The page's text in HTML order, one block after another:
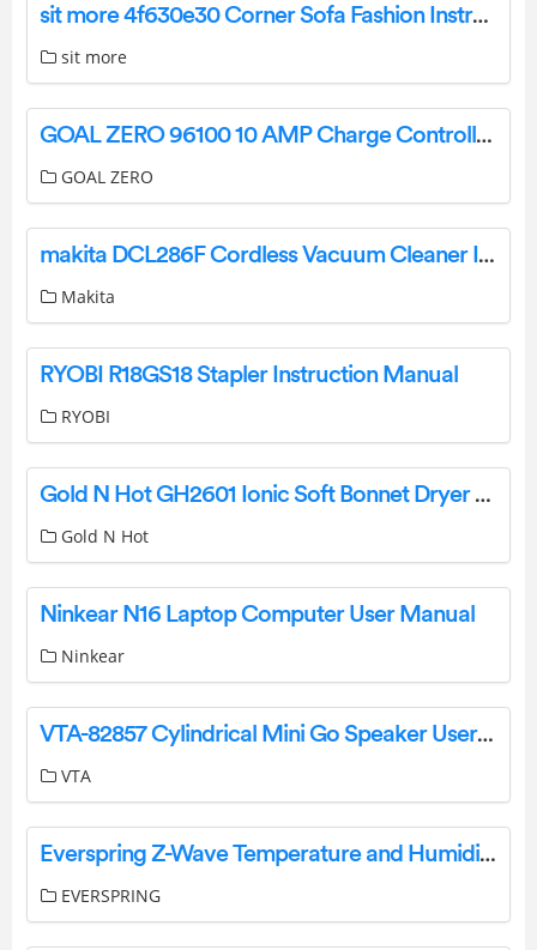
sit more 4f630e30 Corner Sofa Fashion Instruction Manual
sit more
GOAL ZERO 96100 10 AMP Charge Controller User Guide
GOAL ZERO
makita DCL286F Cordless Vacuum Cleaner Instruction Manual
Makita
RYOBI R18GS18 Stapler Instruction Manual
RYOBI
Gold N Hot GH2601 Ionic Soft Bonnet Dryer User Manual
Gold N Hot
Ninkear N16 Laptop Computer User Manual
Ninkear
VTA-82857 Cylindrical Mini Go Speaker User Manual
VTA
Everspring Z-Wave Temperature and Humidity Sensor EVR_ST814 Manual
EVERSPRING